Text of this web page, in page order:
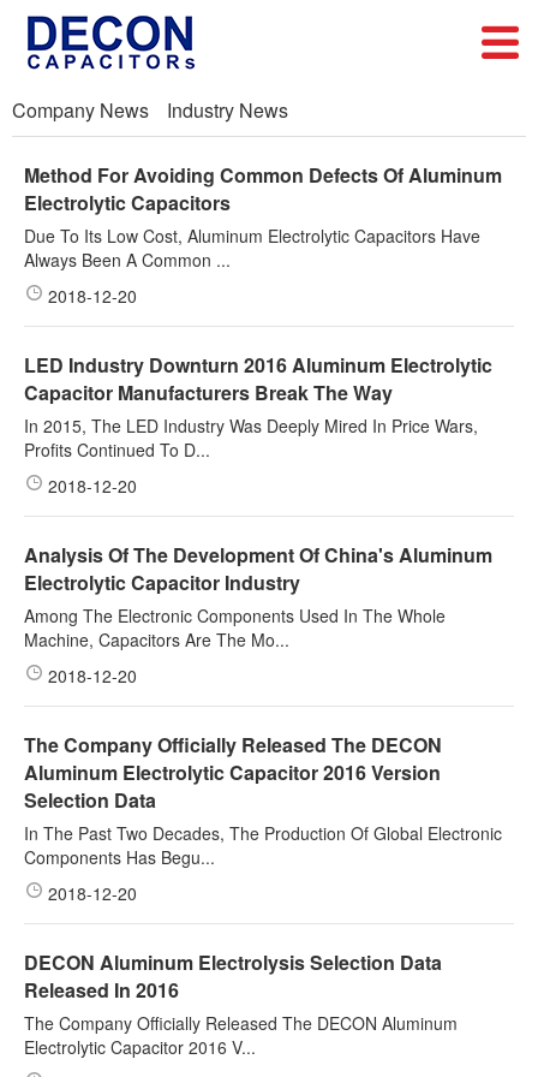
Company News Industry News
Method For Avoiding Common Defects Of Aluminum
Electrolytic Capacitors
Due To Its Low Cost, Aluminum Electrolytic Capacitors Have
Always Been A Common ...
2018-12-20
LED Industry Downturn 2016 Aluminum Electrolytic
Capacitor Manufacturers Break The Way
In 2015, The LED Industry Was Deeply Mired In Price Wars,
Profits Continued To D...
2018-12-20
Analysis Of The Development Of China's Aluminum
Electrolytic Capacitor Industry
Among The Electronic Components Used In The Whole
Machine, Capacitors Are The Mo...
2018-12-20
The Company Officially Released The DECON
Aluminum Electrolytic Capacitor 2016 Version
Selection Data
In The Past Two Decades, The Production Of Global Electronic
Components Has Begu...
2018-12-20
DECON Aluminum Electrolysis Selection Data
Released In 2016
The Company Officially Released The DECON Aluminum
Electrolytic Capacitor 2016 V...